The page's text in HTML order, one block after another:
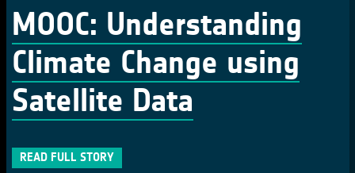
MOOC: Understanding
Climate Change using
Satellite Data
READ FULL STORY